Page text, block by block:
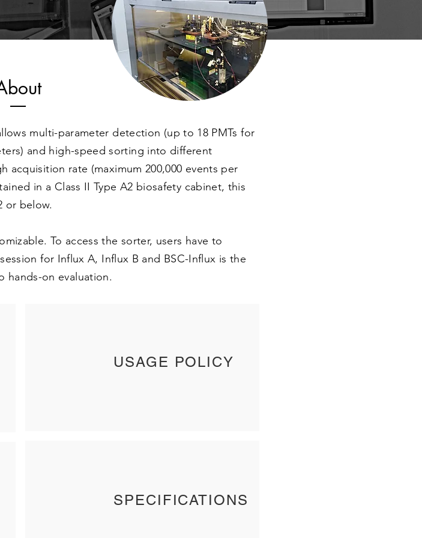
multi-parameter detection (up to 18 PMTs for
and high-speed sorting into different
rate (maximum 200,000 events per
in a Class II Type A2 biosafety cabinet, this
or below.
To access the sorter, users have to
for Influx A, Influx B and BSC-Influx is the
hands-on evaluation.
USAGE POLICY
SPECIFICATIONS